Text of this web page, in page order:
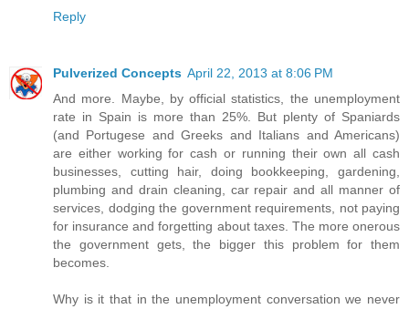
Reply
Pulverized Concepts April 22, 2013 at 8:06 PM
And more. Maybe, by official statistics, the unemployment
rate in Spain is more than 25%. But plenty of Spaniards
(and Portugese and Greeks and Italians and Americans)
are either working for cash or running their own all cash
businesses, cutting hair, doing bookkeeping, gardening,
plumbing and drain cleaning, car repair and all manner of
services, dodging the government requirements, not paying
for insurance and forgetting about taxes. The more onerous
the government gets, the bigger this problem for them
becomes.
Why is it that in the unemployment conversation we never